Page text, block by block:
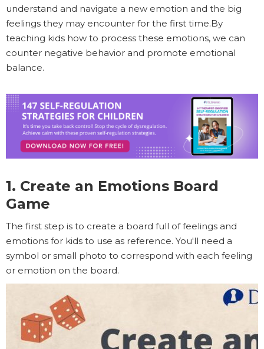
understand and navigate a new emotion and the big
feelings they may encounter for the first time.By
teaching kids how to process these emotions, we can
counter negative behavior and promote emotional
balance.
1. Create an Emotions Board
Game
The first step is to create a board full of feelings and
emotions for kids to use as reference. You'll need a
symbol or small photo to correspond with each feeling
or emotion on the board.